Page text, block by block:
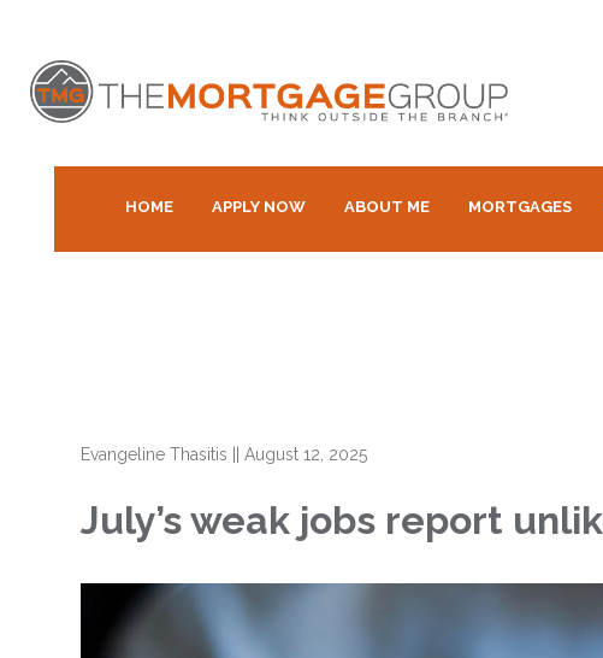
HOME APPLY NOW ABOUT ME MORTGAGES
Evangeline Thasitis ||August 12, 2025
July’s weak jobs report